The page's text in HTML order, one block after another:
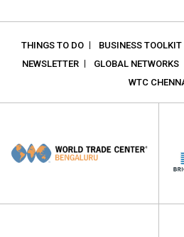
THINGS TO DO BUSINESS TOOLKIT
NEWSLETTER
GLOBAL NETWORKS
WTC